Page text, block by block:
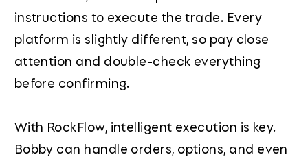
instructions to execute the trade. Every
platform is slightly different, so pay close
attention and double-check everything
before confirming.
With RockFlow, intelligent execution is key.
Bobby can handle orders, options, and even